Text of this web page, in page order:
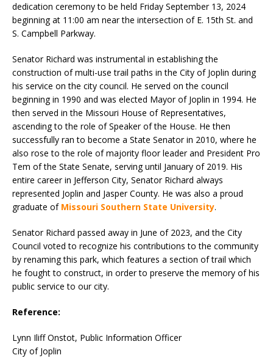
dedication ceremony to be held Friday September 13, 2024
beginning at 11:00 am near the intersection of E. 15th St. and
S. Campbell Parkway.
Senator Richard was instrumental in establishing the
construction of multi-use trail paths in the City of Joplin during
his service on the city council. He served on the council
beginning in 1990 and was elected Mayor of Joplin in 1994. He
then served in the Missouri House of Representatives,
ascending to the role of Speaker of the House. He then
successfully ran to become a State Senator in 2010, where he
also rose to the role of majority floor leader and President Pro
Tem of the State Senate, serving until January of 2019. His
entire career in Jefferson City, Senator Richard always
represented Joplin and Jasper County. He was also a proud
graduate of Missouri Southern State University.
Senator Richard passed away in June of 2023, and the City
Council voted to recognize his contributions to the community
by renaming this park, which features a section of trail which
he fought to construct, in order to preserve the memory of his
public service to our city.
Reference:
Lynn Iliff Onstot, Public Information Officer
City of Joplin